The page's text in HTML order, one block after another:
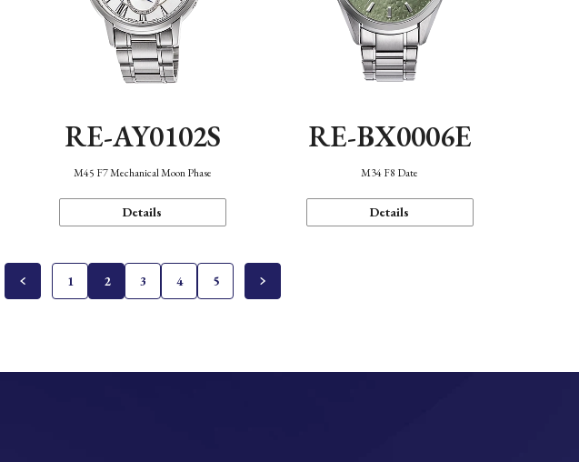
RE-AY0102S
M45 F7 Mechanical Moon Phase
Details
RE-BX0006E
M34 F8 Date
Details
1 2 3 4 5